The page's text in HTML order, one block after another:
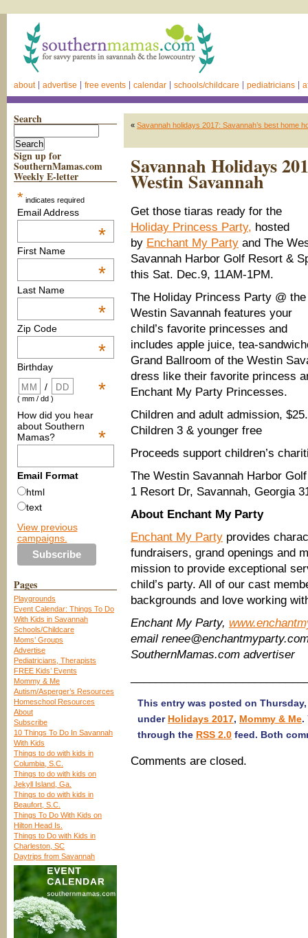
about advertise free events calendar schools/childcare pediatricians
Search
Sign up for
SouthernMamas.com
Weekly E-letter
* indicates required
Email Address
*
First Name
*
Last Name
*
Zip Code
*
Birthday
*
/
( mm / dd )
How did you hear
about Southern
Mamas?
*
Email Format
html
text
View previous
campaigns.
Pages
Playgrounds
Event Calendar: Things To Do
With Kids in Savannah
Schools/Childcare
Moms’ Groups
Advertise
Pediatricians, Therapists
FREE Kids’ Events
Mommy & Me
Autism/Asperger’s Resources
Homeschool Resources
About
Subscribe
10 Things To Do In Savannah
With Kids
Things to do with kids in
Columbia, S.C.
Things to do with kids on
Jekyll Island, Ga.
Things to do with kids in
Beaufort, S.C.
Things To Do With Kids on
Hilton Head Is.
Things to Do with Kids in
Charleston, SC
Daytrips from Savannah
« Savannah holidays 2017: Savannah’s best home
Savannah Holidays
Westin Savannah
Get those tiaras ready for the
Holiday Princess Party, hosted
by Enchant My Party and The
Savannah Harbor Golf Resort &
this Sat. Dec.9, 11AM-1PM.
The Holiday Princess Party @ the
Westin Savannah features your
child’s favorite princesses and
includes apple juice, tea-
Grand Ballroom of the Westin
dress like their favorite princess
Enchant My Party Princesses.
Children and adult admission,
Children 3 & younger free
Proceeds support children’s
The Westin Savannah Harbor
1 Resort Dr, Savannah, Georgia
About Enchant My Party
Enchant My Party provides
fundraisers, grand openings and
mission to provide exceptional
child’s party. All of our cast
backgrounds and love working
Enchant My Party,
email
SouthernMamas.com advertiser
This entry was posted on
under Holidays 2017, Mommy & Me.
through the RSS 2.0 feed. Both
Comments are closed.